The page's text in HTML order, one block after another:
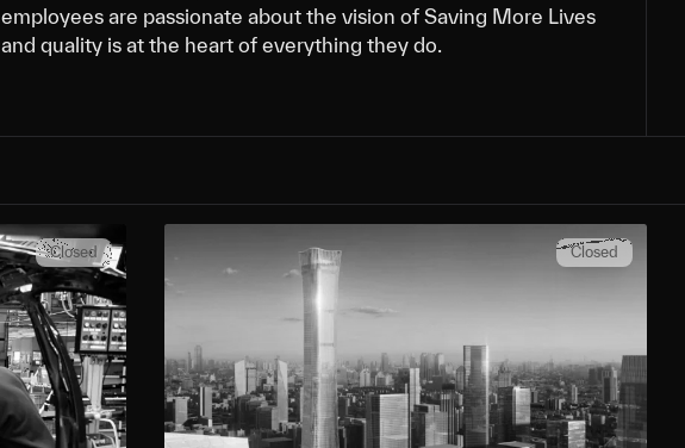
employees are passionate about the vision of Saving More Lives
and quality is at the heart of everything they do.
Closed Closed